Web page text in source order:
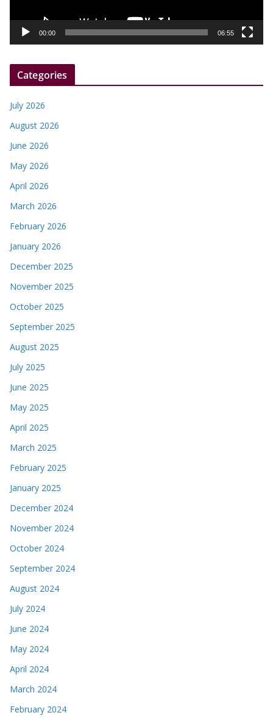
e
00:00 06:55
Categories
July 2026
August 2026
June 2026
May 2026
April 2026
March 2026
February 2026
January 2026
December 2025
November 2025
October 2025
September 2025
August 2025
July 2025
June 2025
May 2025
April 2025
March 2025
February 2025
January 2025
December 2024
November 2024
October 2024
September 2024
August 2024
July 2024
June 2024
May 2024
April 2024
March 2024
February 2024